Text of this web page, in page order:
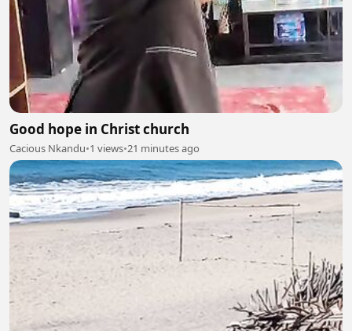
Good hope in Christ church
Cacious Nkandu•1 views•21 minutes ago